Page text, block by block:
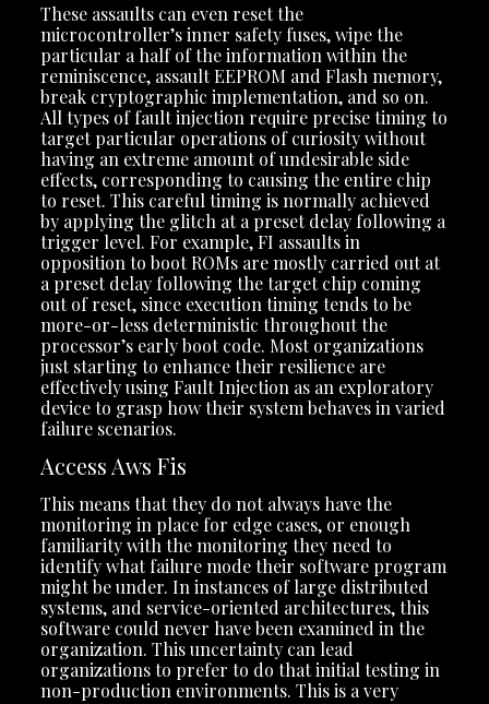
These assaults can even reset the
microcontroller’s inner safety fuses, wipe the
particular a half of the information within the
reminiscence, assault EEPROM and Flash memory,
break cryptographic implementation, and so on.
All types of fault injection require precise timing to
target particular operations of curiosity without
having an extreme amount of undesirable side
effects, corresponding to causing the entire chip
to reset. This careful timing is normally achieved
by applying the glitch at a preset delay following a
trigger level. For example, FI assaults in
opposition to boot ROMs are mostly carried out at
a preset delay following the target chip coming
out of reset, since execution timing tends to be
more-or-less deterministic throughout the
processor’s early boot code. Most organizations
just starting to enhance their resilience are
effectively using Fault Injection as an exploratory
device to grasp how their system behaves in varied
failure scenarios.
Access Aws Fis
This means that they do not always have the
monitoring in place for edge cases, or enough
familiarity with the monitoring they need to
identify what failure mode their software program
might be under. In instances of large distributed
systems, and service-oriented architectures, this
software could never have been examined in the
organization. This uncertainty can lead
organizations to prefer to do that initial testing in
non-production environments. This is a very